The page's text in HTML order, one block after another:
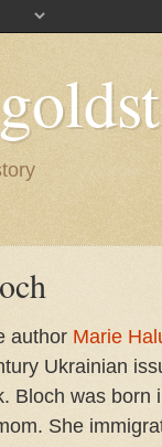
author Marie
Ukrainian
Bloch was born
She